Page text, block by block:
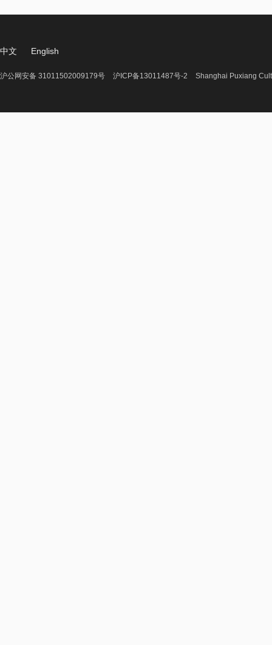
中文 English
沪公网安备 31011502009179号 沪ICP备13011487号-2 Shanghai Puxiang